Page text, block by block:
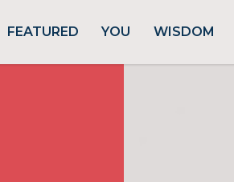
FEATURED YOU WISDOM